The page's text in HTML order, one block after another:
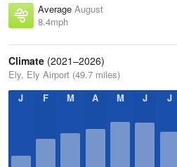
Average August
8.4mph
Climate (2021–2026)
Ely, Ely Airport (49.7 miles)
J
F M A M J J